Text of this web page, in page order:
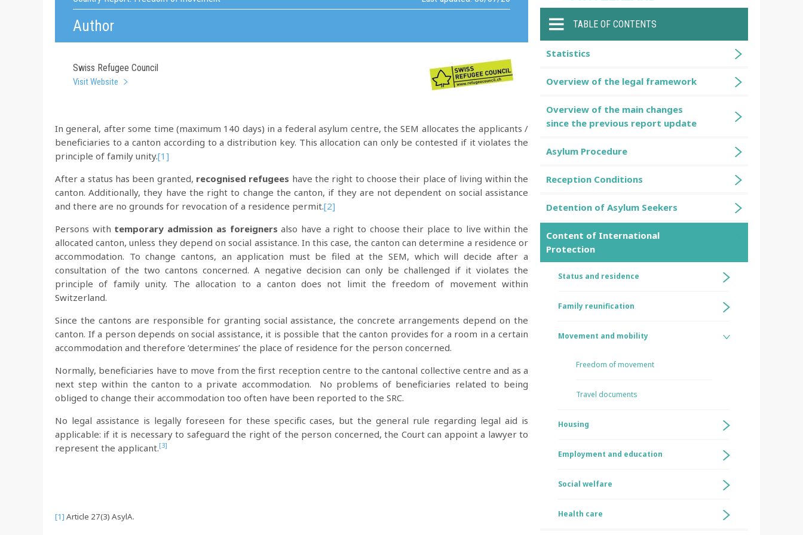
Author
Swiss Refugee Council
Visit Website
In general, after some time (maximum 140 days) in a federal asylum centre, the SEM allocates the applicants /
beneficiaries to a canton according to a distribution key. This allocation can only be contested if it violates the
principle of family unity.[1]
After a status has been granted, recognised refugees have the right to choose their place of living within the
canton. Additionally, they have the right to change the canton, if they are not dependent on social assistance
and there are no grounds for revocation of a residence permit.[2]
Persons with temporary admission as foreigners also have a right to choose their place to live within the
allocated canton, unless they depend on social assistance. In this case, the canton can determine a residence or
accommodation. To change cantons, an application must be filed at the SEM, which will decide after a
consultation of the two cantons concerned. A negative decision can only be challenged if it violates the
principle of family unity. The allocation to a canton does not limit the freedom of movement within
Switzerland.
Since the cantons are responsible for granting social assistance, the concrete arrangements depend on the
canton. If a person depends on social assistance, it is possible that the canton provides for a room in a certain
accommodation and therefore ‘determines’ the place of residence for the person concerned.
Normally, beneficiaries have to move from the first reception centre to the cantonal collective centre and as a
next step within the canton to a private accommodation. No problems of beneficiaries related to being
obliged to change their accommodation too often have been reported to the SRC.
No legal assistance is legally foreseen for these specific cases, but the general rule regarding legal aid is
applicable: if it is necessary to safeguard the right of the person concerned, the Court can appoint a lawyer to
represent the applicant.[3]
[1] Article 27(3) AsylA.
TABLE OF CONTENTS
Statistics
Overview of the legal framework
Overview of the main changes
since the previous report update
Asylum Procedure
Reception Conditions
Detention of Asylum Seekers
Content of International
Protection
Status and residence
Family reunification
Movement and mobility
Freedom of movement
Travel documents
Housing
Employment and education
Social welfare
Health care